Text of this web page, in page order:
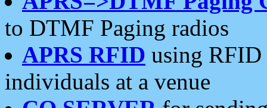
to DTMF Paging radios
APRS RFID using RFID
individuals at a venue